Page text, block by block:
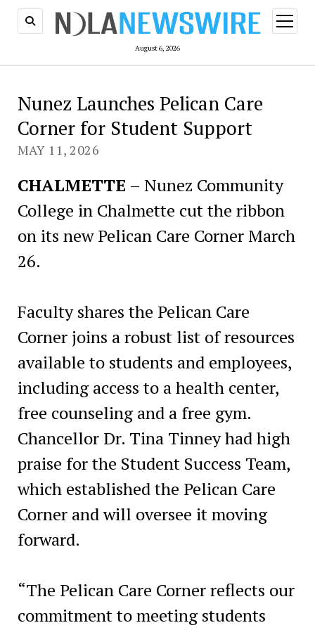
August 6, 2026
open
menu
Nunez Launches Pelican Care
Corner for Student Support
MAY 11, 2026
CHALMETTE – Nunez Community
College in Chalmette cut the ribbon
on its new Pelican Care Corner March
26.
Faculty shares the Pelican Care
Corner joins a robust list of resources
available to students and employees,
including access to a health center,
free counseling and a free gym.
Chancellor Dr. Tina Tinney had high
praise for the Student Success Team,
which established the Pelican Care
Corner and will oversee it moving
forward.
“The Pelican Care Corner reflects our
commitment to meeting students